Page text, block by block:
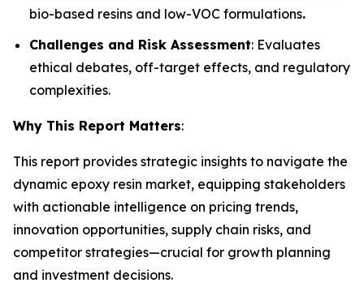
bio-based resins and low-VOC formulations.
Challenges and Risk Assessment: Evaluates
ethical debates, off-target effects, and regulatory
complexities.
Why This Report Matters:
This report provides strategic insights to navigate the
dynamic epoxy resin market, equipping stakeholders
with actionable intelligence on pricing trends,
innovation opportunities, supply chain risks, and
competitor strategies—crucial for growth planning
and investment decisions.